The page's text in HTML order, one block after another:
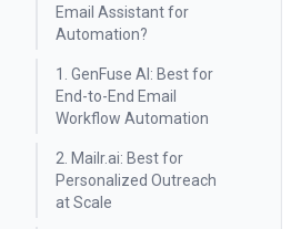
Email Assistant for
Automation?
1. GenFuse AI: Best for
End-to-End Email
Workflow Automation
2. Mailr.ai: Best for
Personalized Outreach
at Scale